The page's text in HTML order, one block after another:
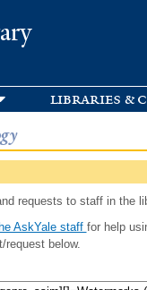
libraries &
requests to staff in the
AskYale staff for help
request below.